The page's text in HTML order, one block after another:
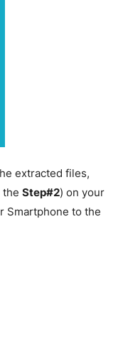
extracted files,
the Step#2) on your
Smartphone to the